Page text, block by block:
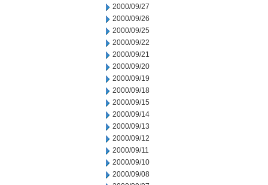
2000/09/27
2000/09/26
2000/09/25
2000/09/22
2000/09/21
2000/09/20
2000/09/19
2000/09/18
2000/09/15
2000/09/14
2000/09/13
2000/09/12
2000/09/11
2000/09/10
2000/09/08